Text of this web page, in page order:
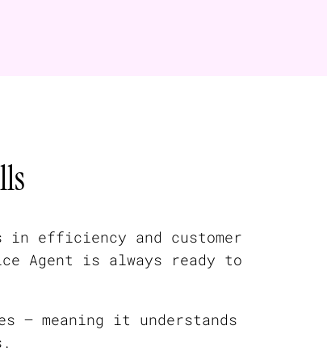
in efficiency and customer
Agent is always ready to
— meaning it understands